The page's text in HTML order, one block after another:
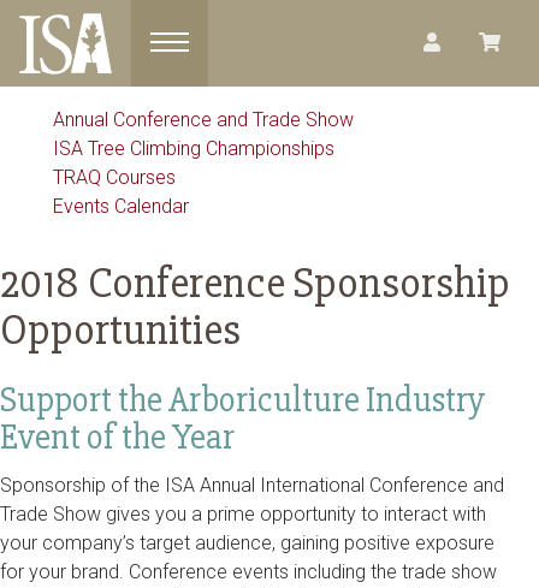
Toggle navigation
Annual Conference and Trade Show
ISA Tree Climbing Championships
TRAQ Courses
Events Calendar
2018 Conference Sponsorship
Opportunities
Support the Arboriculture Industry
Event of the Year
Sponsorship of the ISA Annual International Conference and
Trade Show gives you a prime opportunity to interact with
your company’s target audience, gaining positive exposure
for your brand. Conference events including the trade show